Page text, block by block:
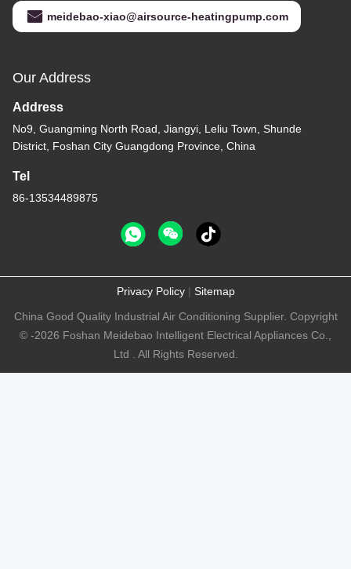
meidebao-xiao@airsource-heatingpump.com
Our Address
Address
No9, Guangming North Road, Jiangyi, Leliu Town, Shunde
District, Foshan City Guangdong Province, China
Tel
86-13534489875
Privacy Policy| Sitemap
China Good Quality Industrial Air Conditioning Supplier. Copyright
© -2026 Foshan Meidebao Intelligent Electrical Appliances Co.,
Ltd . All Rights Reserved.